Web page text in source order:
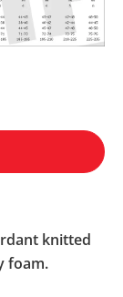
knitted
foam.